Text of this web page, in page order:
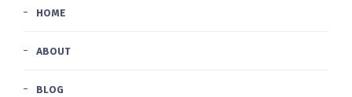
HOME
ABOUT
BLOG